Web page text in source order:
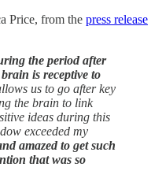
Price, from the press release
the period after
is receptive to
us to go after key
the brain to link
ideas during this
exceeded my
amazed to get such
that was so